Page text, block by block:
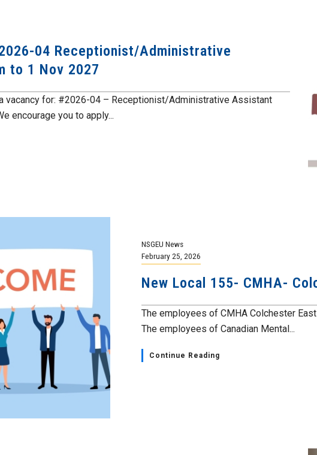
04 Receptionist/Administrative
to 1 Nov 2027
a vacancy for: #2026-04 – Receptionist/Administrative Assistant
encourage you to apply...
NSGEU News
February 25, 2026
New Local 155- CMHA-
The employees of CMHA Colchester
The employees of Canadian Mental...
Continue Reading